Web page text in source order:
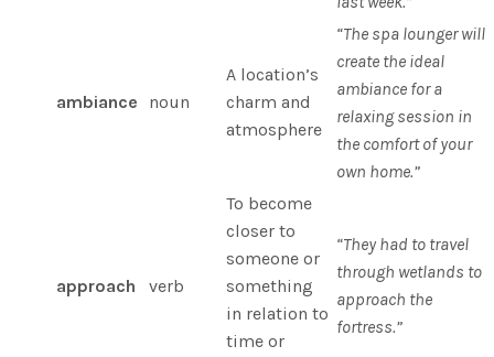
ambiance noun
A location’s
charm and
atmosphere
“The spa lounger will
create the ideal
ambiance for a
relaxing session in
the comfort of your
own home.”
approach verb
To become
closer to
someone or
something
in relation to
time or
“They had to travel
through wetlands to
approach the
fortress.”